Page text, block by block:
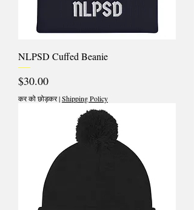
NLPSD Cuffed Beanie
मूल्य
$30.00
कर को छोड़कर|Shipping Policy